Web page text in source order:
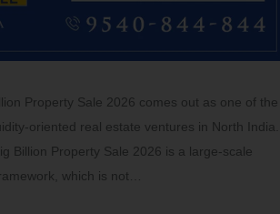
Property Sale 2026 comes out as one of the
oriented real estate ventures in North India.
Billion Property Sale 2026 is a large-scale
which is not…